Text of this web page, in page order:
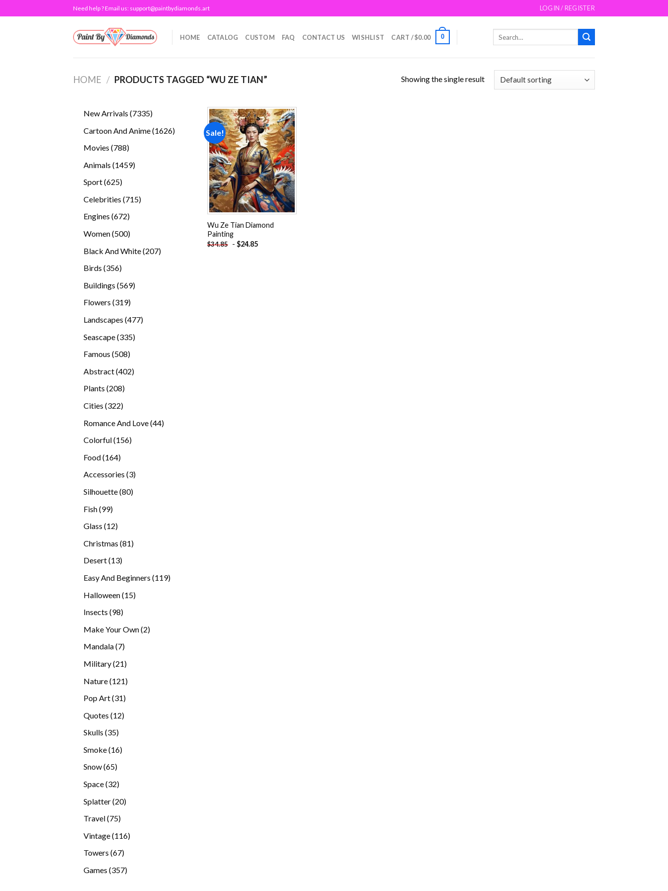
to
Need help ? Email us: support@paintbydiamonds.art LOGIN / REGISTER
HOME CATALOG CUSTOM FAQ CONTACT US WISHLIST CART /$0.00 0
HOME / PRODUCTS TAGGED “WU ZE TIAN” Showing the single result
New Arrivals 73357335
Cartoon And Anime 16261626
Movies 788788
Animals 14591459
Sport 625625
Celebrities 715715
Engines 672672
Women 500500
Black And White 207207
Birds 356356
Buildings 569569
Flowers 319319
Landscapes 477477
Seascape 335335
Famous 508508
Abstract 402402
Plants 208208
Cities 322322
Romance And Love 4444
Colorful 156156
Food 164164
Accessories 33
Silhouette 8080
Fish 9999
Glass 1212
Christmas 8181
Desert 1313
Easy And Beginners 119119
Halloween 1515
Insects 9898
Make Your Own 22
Mandala 77
Military 2121
Nature 121121
Pop Art 3131
Quotes 1212
Skulls 3535
Smoke 1616
Snow 6565
Space 3232
Splatter 2020
Travel 7575
Vintage 116116
Towers 6767
Games 357357
Sale!
Add to
wishlist
Wu Ze Tian Diamond
Painting
$34.85 - $24.85